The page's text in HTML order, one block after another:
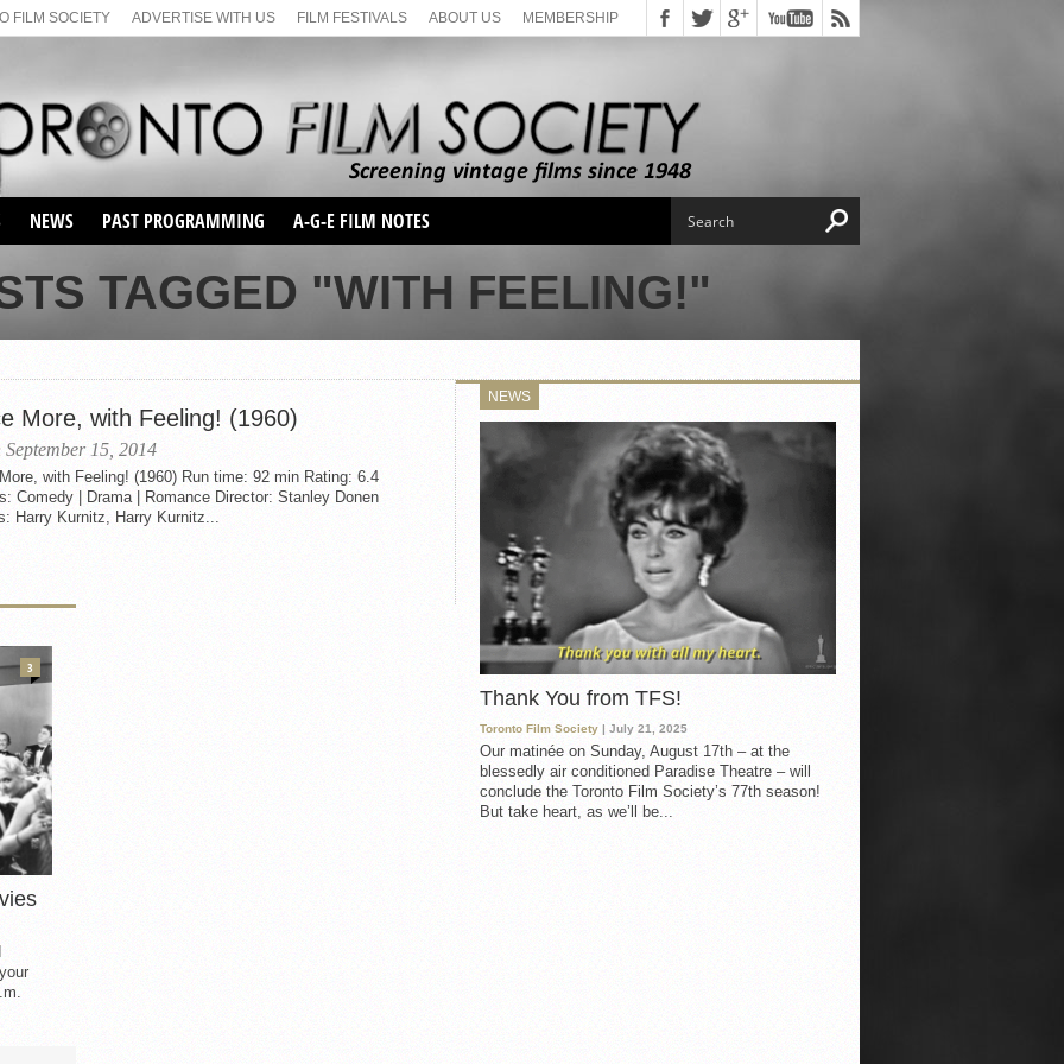
FILM SOCIETY ADVERTISE WITH US FILM FESTIVALS ABOUT US MEMBERSHIP
NEWS PAST PROGRAMMING
SEASON 1
SEASON 2
SEASON 66
SUNDAY FILM BUFFS
MONDAY FILM BUFFS
MAY FILM WEEKEND
SEMINAR
MAY FILM WEEKEND
SEASON 68
SUNDAY FILM BUFFS
SEASON 69
A-G-E FILM NOTES
TAGGED "WITH FEELING!"
More, with Feeling! (1960)
September 15, 2014
with Feeling! (1960) Run time: 92 min Rating: 6.4
Comedy | Drama | Romance Director: Stanley Donen
Harry Kurnitz, Harry Kurnitz...
NEWS
Thank You from TFS!
Toronto Film Society | July 21, 2025
Our matinée on Sunday, August 17th – at the
blessedly air conditioned Paradise Theatre – will
conclude the Toronto Film Society’s 77th season!
But take heart, as we’ll be...
3